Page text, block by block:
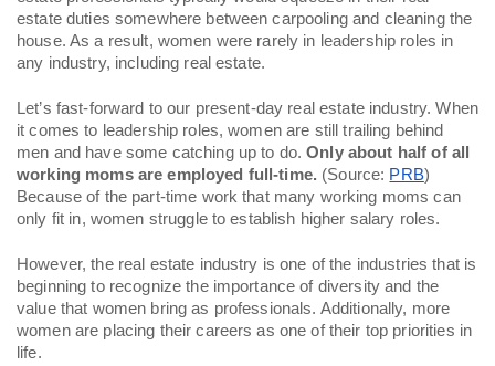
estate duties somewhere between carpooling and cleaning the
house. As a result, women were rarely in leadership roles in
any industry, including real estate.
Let’s fast-forward to our present-day real estate industry. When
it comes to leadership roles, women are still trailing behind
men and have some catching up to do. Only about half of all
working moms are employed full-time. (Source: PRB)
Because of the part-time work that many working moms can
only fit in, women struggle to establish higher salary roles.
However, the real estate industry is one of the industries that is
beginning to recognize the importance of diversity and the
value that women bring as professionals. Additionally, more
women are placing their careers as one of their top priorities in
life.